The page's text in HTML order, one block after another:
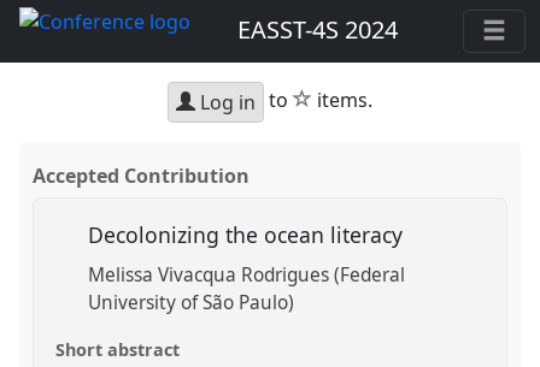
EASST-4S 2024
Log in to star
items.
Accepted Contribution
Decolonizing the ocean literacy
Melissa Vivacqua Rodrigues (Federal
University of São Paulo)
Short abstract